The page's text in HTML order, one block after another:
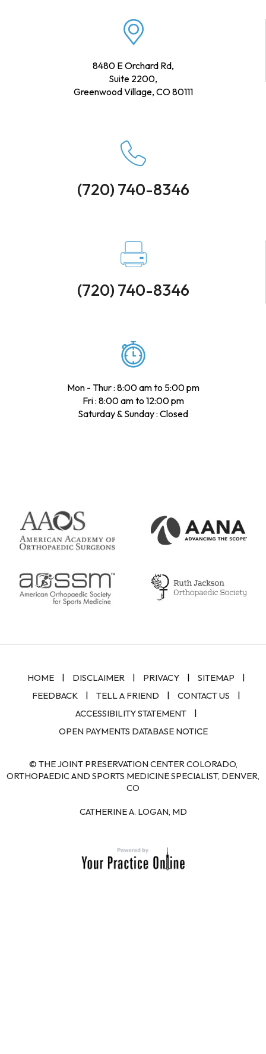
8480 E Orchard Rd,
Suite 2200,
Greenwood Village, CO 80111
(720) 740-8346
(720) 740-8346
Mon - Thur : 8:00 am to 5:00 pm
Fri : 8:00 am to 12:00 pm
Saturday & Sunday : Closed
HOME | DISCLAIMER | PRIVACY | SITEMAP
|
FEEDBACK
| TELL A FRIEND | CONTACT US
|
ACCESSIBILITY STATEMENT
|
OPEN PAYMENTS DATABASE NOTICE
© THE JOINT PRESERVATION CENTER COLORADO,
ORTHOPAEDIC AND SPORTS MEDICINE SPECIALIST, DENVER,
CO
CATHERINE A. LOGAN, MD